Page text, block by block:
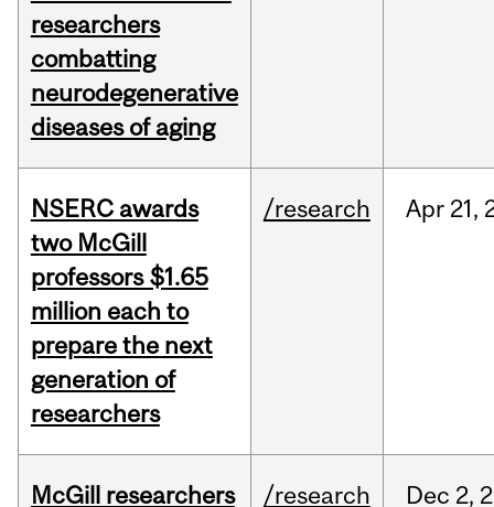
researchers
combatting
neurodegenerative
diseases of aging
NSERC awards
two McGill
professors $1.65
million each to
prepare the next
generation of
researchers
/research Apr 21,
McGill researchers /research Dec 2,